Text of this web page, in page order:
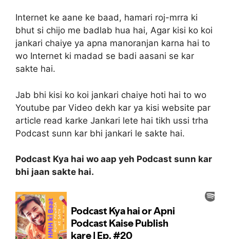
Internet ke aane ke baad, hamari roj-mrra ki
bhut si chijo me badlab hua hai, Agar kisi ko koi
jankari chaiye ya apna manoranjan karna hai to
wo Internet ki madad se badi aasani se kar
sakte hai.
Jab bhi kisi ko koi jankari chaiye hoti hai to wo
Youtube par Video dekh kar ya kisi website par
article read karke Jankari lete hai tikh ussi trha
Podcast sunn kar bhi jankari le sakte hai.
Podcast Kya hai wo aap yeh Podcast sunn kar
bhi jaan sakte hai.